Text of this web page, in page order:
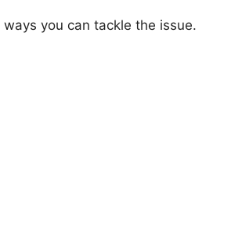
you can tackle the issue.